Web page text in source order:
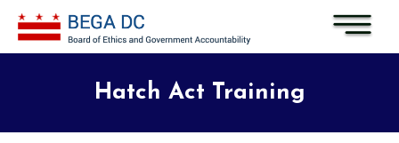
Skip to main content
Hatch Act Training